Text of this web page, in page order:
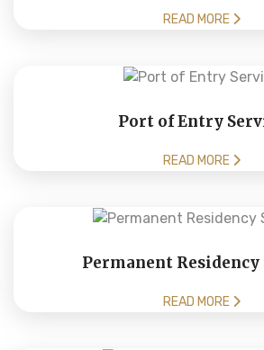
READ MORE
Port of Entry
READ MORE
Permanent Residency
READ MORE